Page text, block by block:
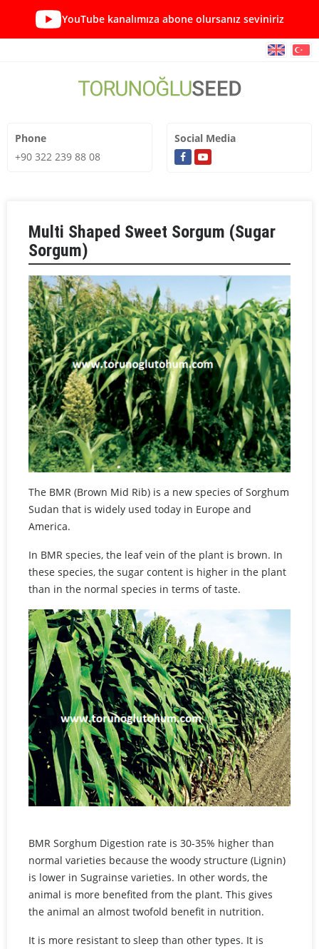
YouTube kanalımıza abone olursanız seviniriz
Phone
+90 322 239 88 08
Social Media
Multi Shaped Sweet Sorgum (Sugar
Sorgum)
The BMR (Brown Mid Rib) is a new species of Sorghum
Sudan that is widely used today in Europe and
America.
In BMR species, the leaf vein of the plant is brown. In
these species, the sugar content is higher in the plant
than in the normal species in terms of taste.
BMR Sorghum Digestion rate is 30-35% higher than
normal varieties because the woody structure (Lignin)
is lower in Sugrainse varieties. In other words, the
animal is more benefited from the plant. This gives
the animal an almost twofold benefit in nutrition.
It is more resistant to sleep than other types. It is